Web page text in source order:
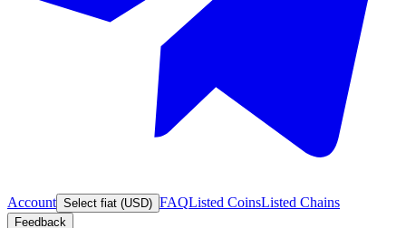
Account Select fiat (USD) FAQListed CoinsListed Chains
Feedback